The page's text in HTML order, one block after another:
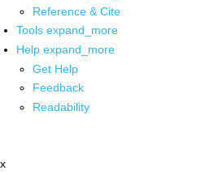
Reference & Cite
Tools expand_more
Help expand_more
Get Help
Feedback
Readability
x